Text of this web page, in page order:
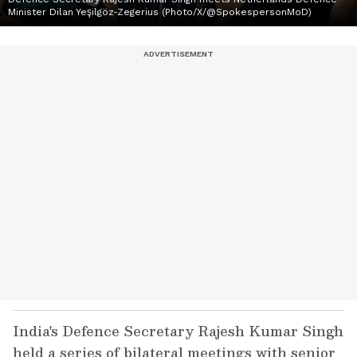
Minister Dilan Yeşilgöz-Zegerius (Photo/X/@SpokespersonMoD)
India's Defence Secretary Rajesh Kumar Singh
held a series of bilateral meetings with senior